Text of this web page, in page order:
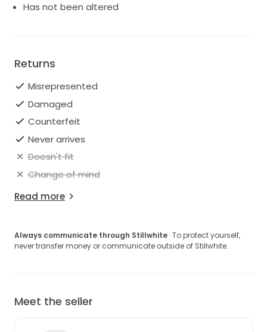
Has not been altered
Returns
Misrepresented
Damaged
Counterfeit
Never arrives
Doesn't fit
Change of mind
Read more
Always communicate through Stillwhite · To protect yourself,
never transfer money or communicate outside of Stillwhite.
Meet the seller